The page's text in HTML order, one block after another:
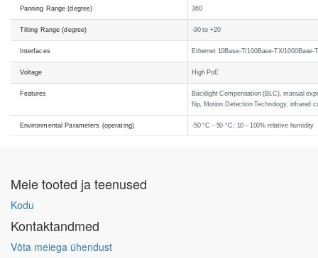
Panning Range (degree) 360
Tilting Range (degree) -90 to +20
Interfaces Ethernet 10Base-T/100Base-TX/1000Base-T
Voltage High PoE
Features
Backlight Compensation (BLC), manual
flip, Motion Detection Technology, infrared
Environmental Parameters (operating) -50 °C - 50 °C; 10 - 100% relative humidity
Meie tooted ja teenused
Kodu
Kontaktandmed
Võta meiega ühendust